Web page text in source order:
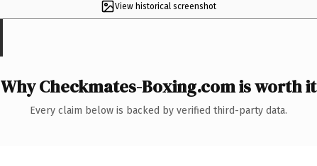
View historical screenshot
Why Checkmates-Boxing.com is worth it
Every claim below is backed by verified third-party data.